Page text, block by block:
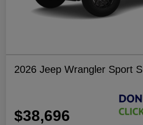
2026 Jeep Wrangler Sport S
$38,696